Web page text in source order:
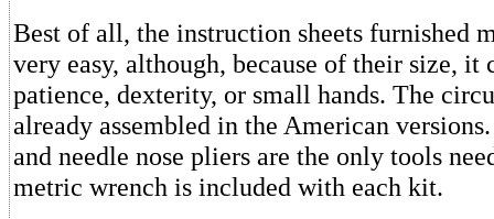
Best of all, the instruction sheets furnished
very easy, although, because of their size, it
patience, dexterity, or small hands. The
already assembled in the American
and needle nose pliers are the only tools
metric wrench is included with each kit.